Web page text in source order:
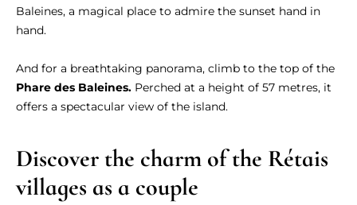
Baleines, a magical place to admire the sunset hand in
hand.
And for a breathtaking panorama, climb to the top of the
Phare des Baleines. Perched at a height of 57 metres, it
offers a spectacular view of the island.
Discover the charm of the Rétais
villages as a couple